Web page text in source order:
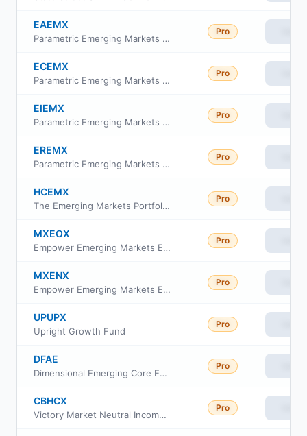
EAEMX
Parametric Emerging Markets Fund Class A
Pro
ECEMX
Parametric Emerging Markets Fund Class C
Pro
EIEMX
Parametric Emerging Markets Fund Class I
Pro
EREMX
Parametric Emerging Markets Fund Class R6
Pro
HCEMX
The Emerging Markets Portfolio, HC Capital Trust HC Strategic Shares
Pro
MXEOX
Empower Emerging Markets Equity Fund Investor Class
Pro
MXENX
Empower Emerging Markets Equity Fund Institutional Class
Pro
UPUPX
Upright Growth Fund
Pro
DFAE
Dimensional Emerging Core Equity Market ETF
Pro
CBHCX
Victory Market Neutral Income Fund Class C
Pro